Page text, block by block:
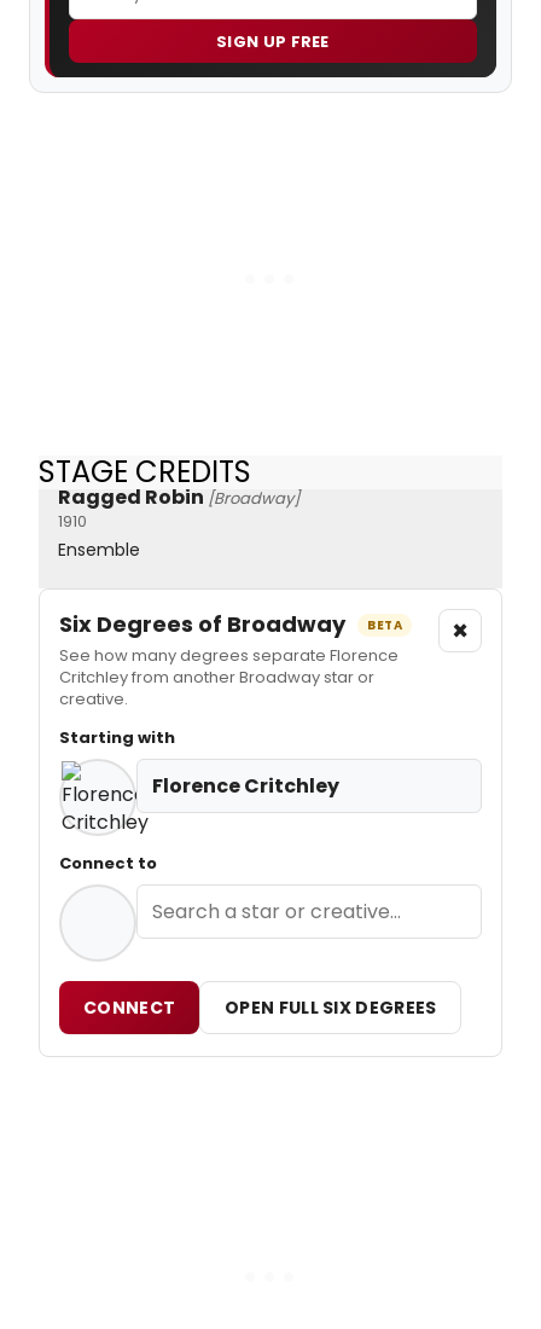
SIGN UP FREE
STAGE CREDITS
Ragged Robin [Broadway]
1910
Ensemble
Six Degrees of Broadway BETA
See how many degrees separate Florence
Critchley from another Broadway star or
creative.
×
Starting with
Florence Critchley
Connect to
CONNECT OPEN FULL SIX DEGREES